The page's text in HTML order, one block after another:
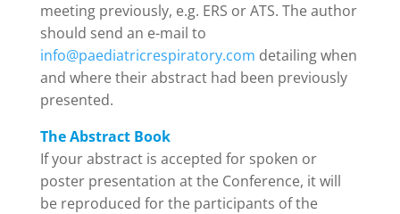
meeting previously, e.g. ERS or ATS. The author
should send an e-mail to
info@paediatricrespiratory.com detailing when
and where their abstract had been previously
presented.
The Abstract Book
If your abstract is accepted for spoken or
poster presentation at the Conference, it will
be reproduced for the participants of the